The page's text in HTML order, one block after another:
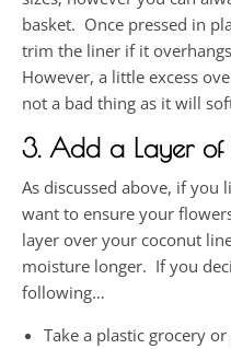
basket. Once pressed in
trim the liner if it
However, a little excess
not a bad thing as it will
3. Add a Layer of
As discussed above, if
want to ensure your
layer over your coconut
moisture longer. If you
following…
Take a plastic grocery